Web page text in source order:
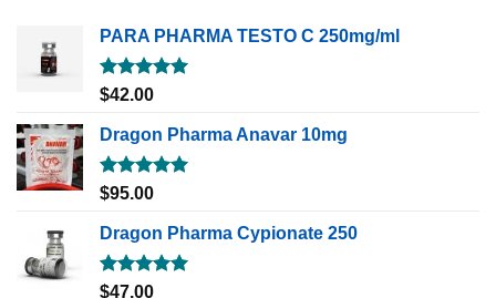
PARA PHARMA TESTO C 250mg/ml
Rated5.00
out of 5
$42.00
Dragon Pharma Anavar 10mg
Rated5.00
out of 5
$95.00
Dragon Pharma Cypionate 250
Rated5.00
$47.00